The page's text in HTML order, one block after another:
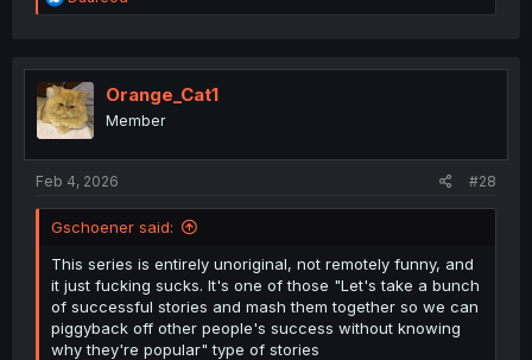
e
t
i
o
n
Orange_Cat1
Member
Feb 4, 2026 #28
Gschoener said:
This series is entirely unoriginal, not remotely funny, and
it just fucking sucks. It's one of those "Let's take a bunch
of successful stories and mash them together so we can
piggyback off other people's success without knowing
why they're popular" type of stories